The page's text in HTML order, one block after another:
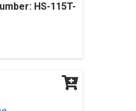
HS-115T-